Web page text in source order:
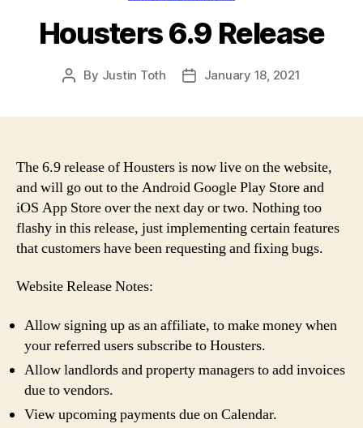
Housters 6.9 Release
Post
By Justin Toth
PostJanuary 18, 2021
The 6.9 release of Housters is now live on the website,
and will go out to the Android Google Play Store and
iOS App Store over the next day or two. Nothing too
flashy in this release, just implementing certain features
that customers have been requesting and fixing bugs.
Website Release Notes:
Allow signing up as an affiliate, to make money when
your referred users subscribe to Housters.
Allow landlords and property managers to add invoices
due to vendors.
View upcoming payments due on Calendar.